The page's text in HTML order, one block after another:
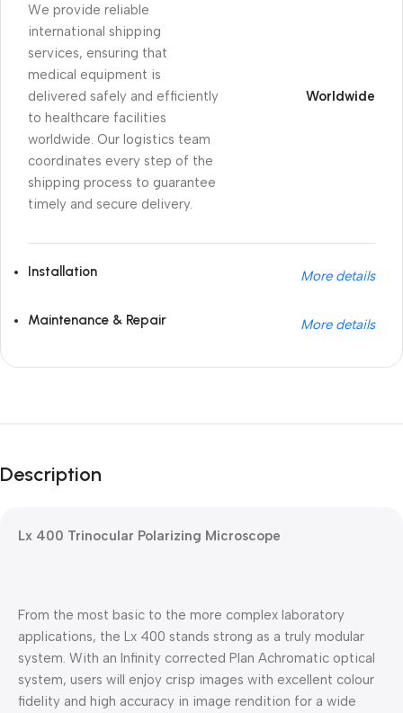
We provide reliable
international shipping
services, ensuring that
medical equipment is
delivered safely and efficiently
to healthcare facilities
worldwide. Our logistics team
coordinates every step of the
shipping process to guarantee
timely and secure delivery.
Worldwide
Installation More details
Maintenance & Repair More details
Black Friday Blowout!
Description
Lx 400 Trinocular Polarizing Microscope
From the most basic to the more complex laboratory
applications, the Lx 400 stands strong as a truly modular
system. With an Infinity corrected Plan Achromatic optical
system, users will enjoy crisp images with excellent colour
fidelity and high accuracy in image rendition for a wide